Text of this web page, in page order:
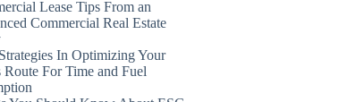
Lease Tips From an
Commercial Real Estate
In Optimizing Your
Route For Time and Fuel